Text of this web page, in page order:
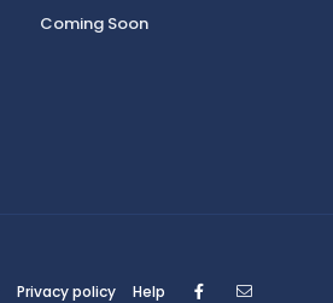
Coming Soon
Privacy policy Help Facebook